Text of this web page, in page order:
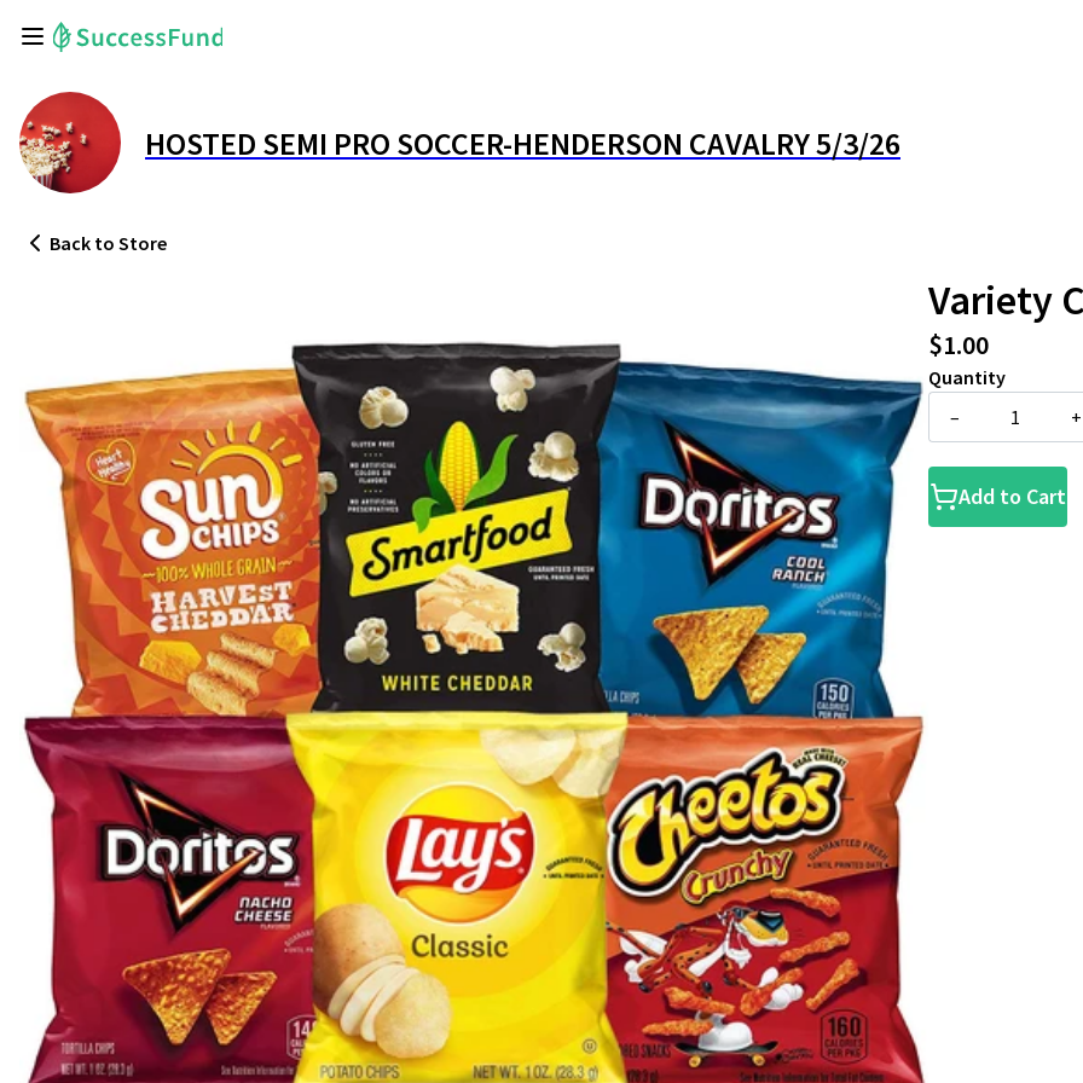
HOSTED SEMI PRO SOCCER-HENDERSON CAVALRY 5/3/26
Back to Store
Variety
$1.00
Quantity
–
+
Add to Cart